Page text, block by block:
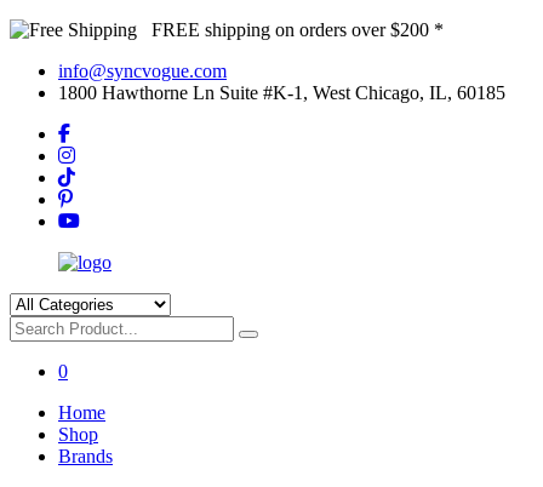
FREE shipping on orders over $200 *
info@syncvogue.com
1800 Hawthorne Ln Suite #K-1, West Chicago, IL, 60185
0
Home
Shop
Brands